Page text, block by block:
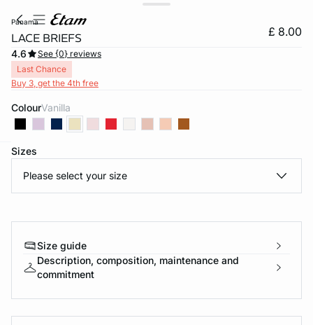
panama
LACE BRIEFS £ 8.00
4.6
See {0} reviews
Last Chance
Buy 3, get the 4th free
Colour vanilla
Sizes
Please select your size
Size guide
Description, composition, maintenance and
commitment